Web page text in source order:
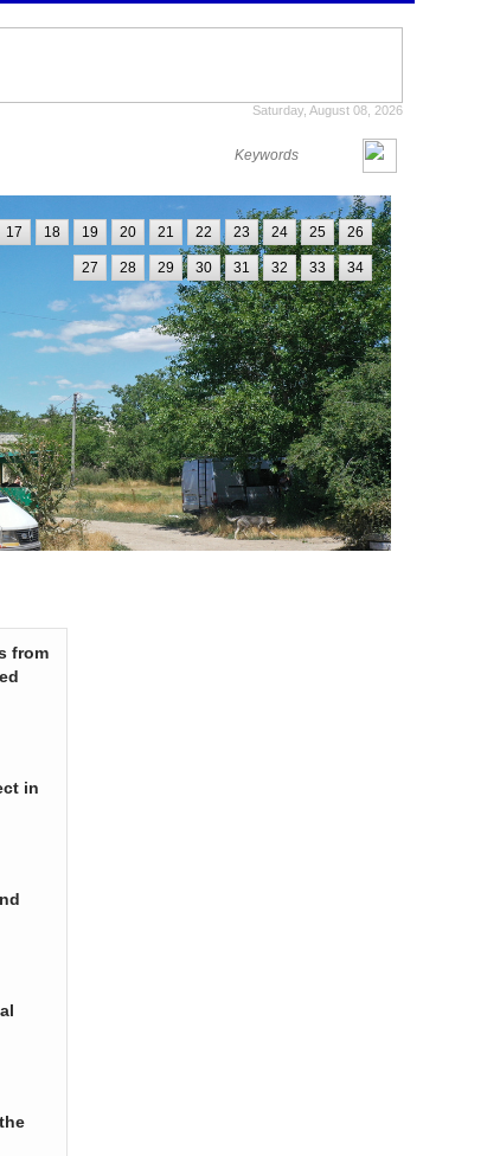
Saturday, August 08, 2026
17 18 19 20 21 22 23 24 25 26
27 28 29 30 31 32 33 34
from
in